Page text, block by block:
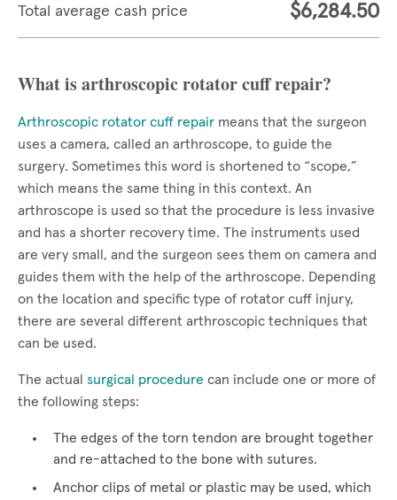
Total average cash price $6,284.50
What is arthroscopic rotator cuff repair?
Arthroscopic rotator cuff repair means that the surgeon
uses a camera, called an arthroscope, to guide the
surgery. Sometimes this word is shortened to “scope,”
which means the same thing in this context. An
arthroscope is used so that the procedure is less invasive
and has a shorter recovery time. The instruments used
are very small, and the surgeon sees them on camera and
guides them with the help of the arthroscope. Depending
on the location and specific type of rotator cuff injury,
there are several different arthroscopic techniques that
can be used.
The actual surgical procedure can include one or more of
the following steps:
The edges of the torn tendon are brought together
and re-attached to the bone with sutures.
Anchor clips of metal or plastic may be used, which